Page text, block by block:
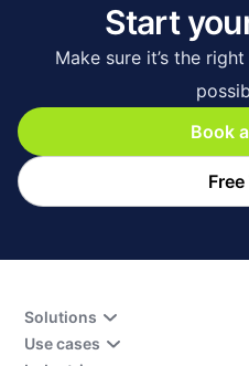
Start
Make sure it’s the
Book
Solutions
Use cases